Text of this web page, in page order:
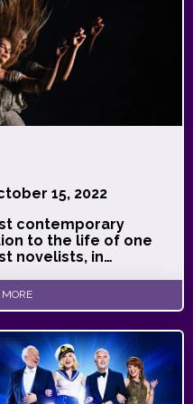
15, 2022
contemporary
to the life of one
novelists, in…